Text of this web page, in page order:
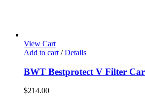
View Cart
Add to cart / Details
BWT Bestprotect V Filter
$214.00